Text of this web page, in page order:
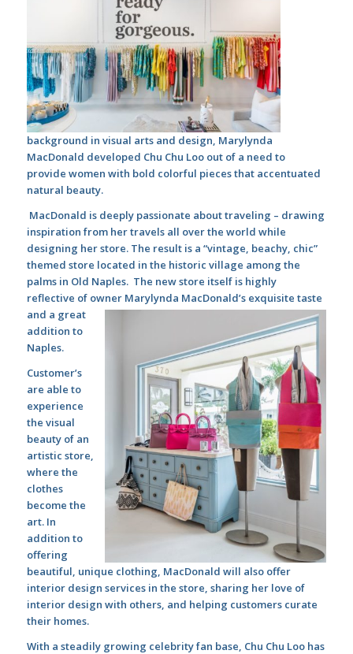
background in visual arts and design, Marylynda
MacDonald developed Chu Chu Loo out of a need to
provide women with bold colorful pieces that accentuated
natural beauty.
MacDonald is deeply passionate about traveling – drawing
inspiration from her travels all over the world while
designing her store. The result is a “vintage, beachy, chic”
themed store located in the historic village among the
palms in Old Naples. The new store itself is highly
reflective of owner Marylynda MacDonald’s exquisite taste
and a great
addition to
Naples.
Customer’s
are able to
experience
the visual
beauty of an
artistic store,
where the
clothes
become the
art. In
addition to
offering
beautiful, unique clothing, MacDonald will also offer
interior design services in the store, sharing her love of
interior design with others, and helping customers curate
their homes.
With a steadily growing celebrity fan base, Chu Chu Loo has